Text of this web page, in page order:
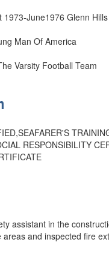
1973-June1976 Glenn
Man Of America
Varsity Football Team
RESPONSIBILITY
assistant in the
areas and inspected fire